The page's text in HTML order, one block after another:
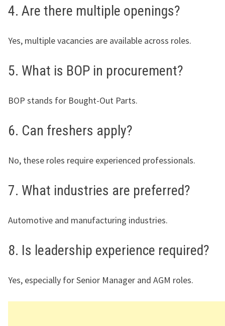
4. Are there multiple openings?
Yes, multiple vacancies are available across roles.
5. What is BOP in procurement?
BOP stands for Bought-Out Parts.
6. Can freshers apply?
No, these roles require experienced professionals.
7. What industries are preferred?
Automotive and manufacturing industries.
8. Is leadership experience required?
Yes, especially for Senior Manager and AGM roles.